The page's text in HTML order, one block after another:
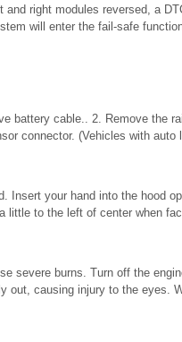
and right modules reversed, a
will enter the fail-safe
battery cable.. 2. Remove the
connector. (Vehicles with auto
Insert your hand into the hood
little to the left of center when
severe burns. Turn off the
out, causing injury to the eyes.